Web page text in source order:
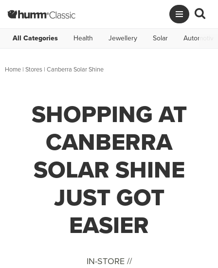
All Categories Health Jewellery Solar Automotive
Home | Stores | Canberra Solar Shine
SHOPPING AT
CANBERRA
SOLAR SHINE
JUST GOT
EASIER
IN-STORE //